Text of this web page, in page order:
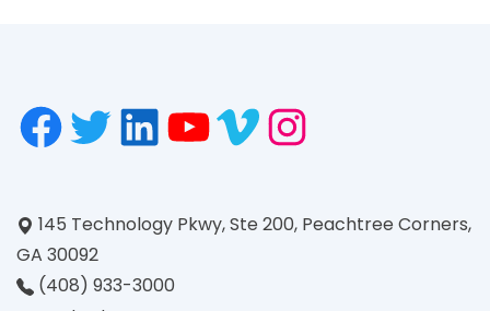
145 Technology Pkwy, Ste 200, Peachtree Corners,
GA 30092
(408) 933-3000